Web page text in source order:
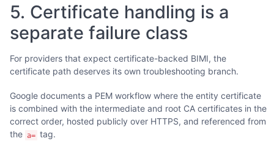
5. Certificate handling is a
separate failure class
For providers that expect certificate-backed BIMI, the
certificate path deserves its own troubleshooting branch.
Google documents a PEM workflow where the entity certificate
is combined with the intermediate and root CA certificates in the
correct order, hosted publicly over HTTPS, and referenced from
the a= tag.